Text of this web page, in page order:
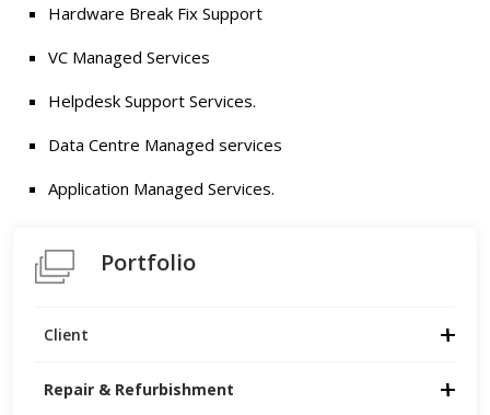
Hardware Break Fix Support
VC Managed Services
Helpdesk Support Services.
Data Centre Managed services
Application Managed Services.
Portfolio
Repair & Refurbishment
Client